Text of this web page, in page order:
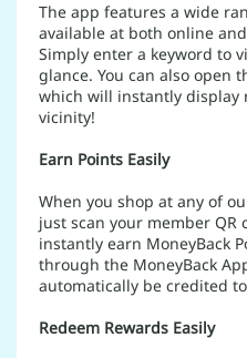
The app features a wide
available at both online
Simply enter a keyword to
glance. You can also open
which will instantly display
vicinity!
Earn Points Easily
When you shop at any of
just scan your member QR
instantly earn MoneyBack
through the MoneyBack
automatically be credited
Redeem Rewards Easily